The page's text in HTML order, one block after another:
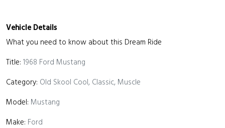
Vehicle Details
What you need to know about this Dream Ride
Title: 1968 Ford Mustang
Category: Old Skool Cool, Classic, Muscle
Model: Mustang
Make: Ford